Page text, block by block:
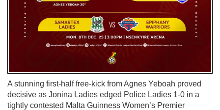
A stunning first-half free-kick from Agnes Yeboah proved
decisive as Jonina Ladies edged Police Ladies 1-0 in a
tightly contested Malta Guinness Women’s Premier